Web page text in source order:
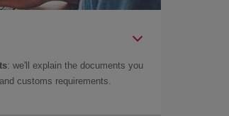
: we'll explain the documents you
customs requirements.